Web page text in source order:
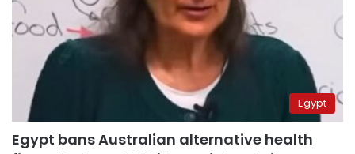
Egypt
Egypt bans Australian alternative health